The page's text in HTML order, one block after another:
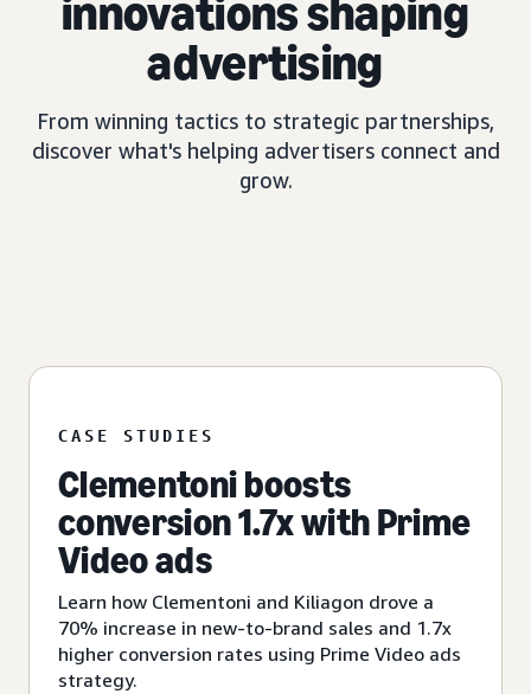
innovations shaping
advertising
From winning tactics to strategic partnerships,
discover what's helping advertisers connect and
grow.
CASE STUDIES
Clementoni boosts
conversion 1.7x with Prime
Video ads
Learn how Clementoni and Kiliagon drove a
70% increase in new-to-brand sales and 1.7x
higher conversion rates using Prime Video ads
strategy.